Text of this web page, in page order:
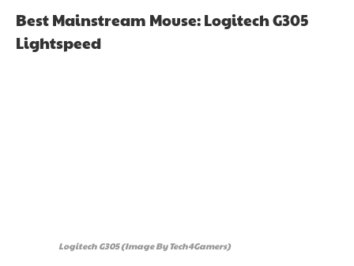
Best Mainstream Mouse:Logitech G305
Lightspeed
Logitech G305 (Image By Tech4Gamers)